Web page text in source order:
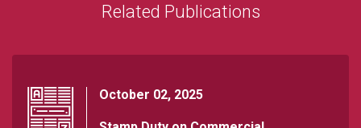
Related Publications
October 02, 2025